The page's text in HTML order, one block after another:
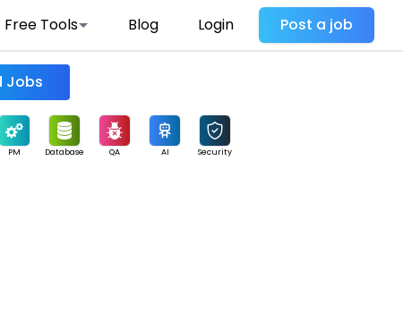
Free Tools Blog Login Post a job
Find Jobs
PM Database QA AI Security